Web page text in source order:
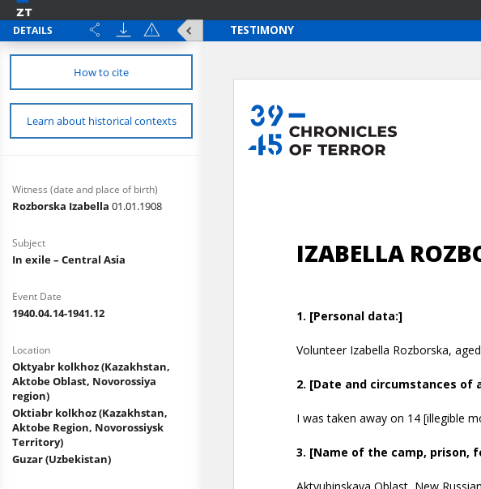
DETAILS
How to cite
Learn about historical contexts
Witness (date and place of birth)
Rozborska Izabella 01.01.1908
Subject
In exile – Central Asia
Event Date
1940.04.14-1941.12
Location
Oktyabr kolkhoz (Kazakhstan,
Aktobe Oblast, Novorossiya
region)
Oktiabr kolkhoz (Kazakhstan,
Aktobe Region, Novorossiysk
Territory)
Guzar (Uzbekistan)